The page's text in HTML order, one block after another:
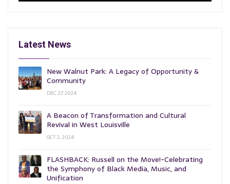
Latest News
New Walnut Park: A Legacy of Opportunity &
Community
DEC 27, 2024
A Beacon of Transformation and Cultural
Revival in West Louisville
OCT 2, 2024
FLASHBACK: Russell on the Move!-Celebrating
the Symphony of Black Media, Music, and
Unification